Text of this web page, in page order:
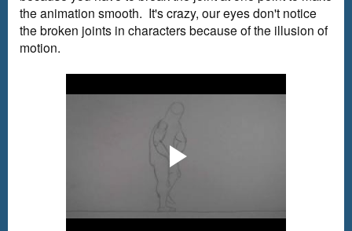
the animation smooth. It's crazy, our eyes don't notice
the broken joints in characters because of the illusion of
motion.